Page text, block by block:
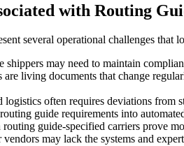
with Routing
several operational challenges that
shippers may need to maintain
are living documents that change
logistics often requires deviations from
guide requirements into
routing guide-specified carriers prove
vendors may lack the systems and